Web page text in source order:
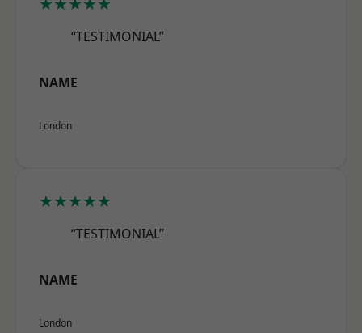
“TESTIMONIAL”
NAME
London
★★★★★
“TESTIMONIAL”
NAME
London